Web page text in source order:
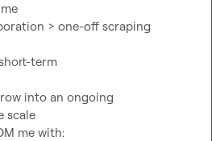
> one-off scraping
term
into an ongoing
scale